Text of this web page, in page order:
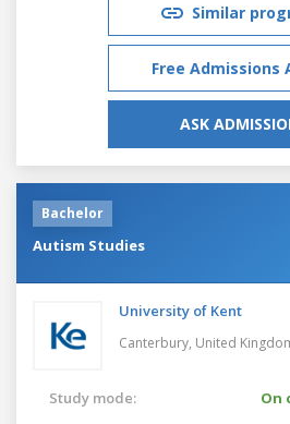
Similar
Free Admissions
ASK
Bachelor
Autism Studies
University of Kent
Canterbury, United
Study mode:
On